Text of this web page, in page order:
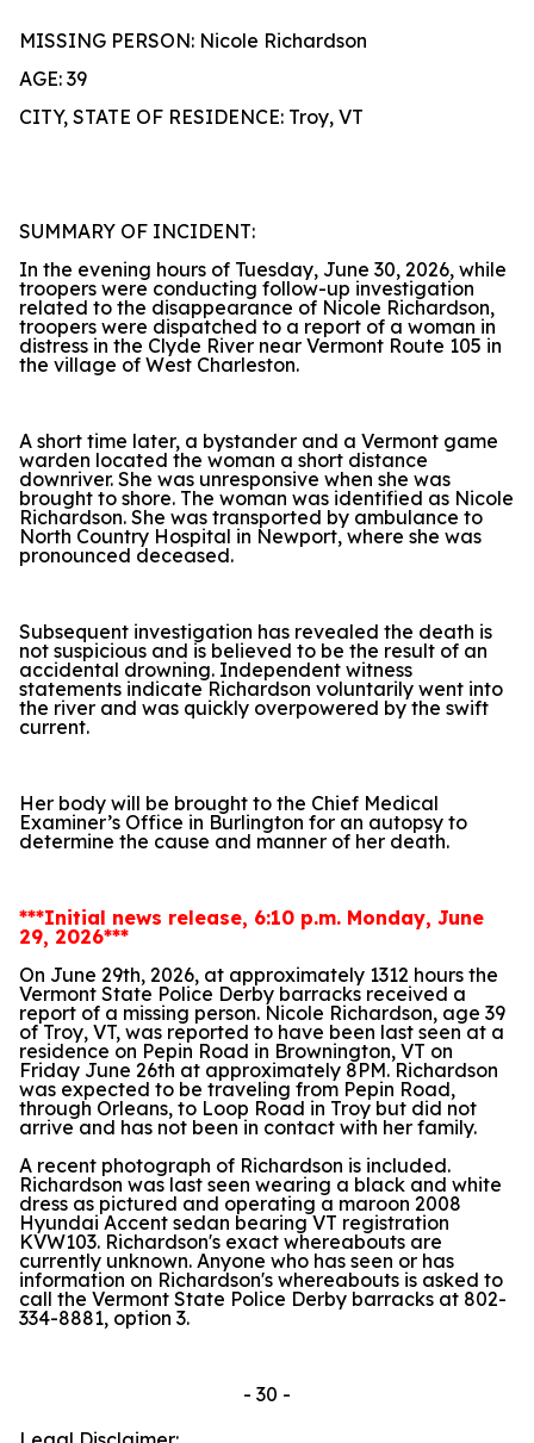
MISSING PERSON: Nicole Richardson
AGE: 39
CITY, STATE OF RESIDENCE: Troy, VT
SUMMARY OF INCIDENT:
In the evening hours of Tuesday, June 30, 2026, while
troopers were conducting follow-up investigation
related to the disappearance of Nicole Richardson,
troopers were dispatched to a report of a woman in
distress in the Clyde River near Vermont Route 105 in
the village of West Charleston.
A short time later, a bystander and a Vermont game
warden located the woman a short distance
downriver. She was unresponsive when she was
brought to shore. The woman was identified as Nicole
Richardson. She was transported by ambulance to
North Country Hospital in Newport, where she was
pronounced deceased.
Subsequent investigation has revealed the death is
not suspicious and is believed to be the result of an
accidental drowning. Independent witness
statements indicate Richardson voluntarily went into
the river and was quickly overpowered by the swift
current.
Her body will be brought to the Chief Medical
Examiner’s Office in Burlington for an autopsy to
determine the cause and manner of her death.
***Initial news release, 6:10 p.m. Monday, June
29, 2026***
On June 29th, 2026, at approximately 1312 hours the
Vermont State Police Derby barracks received a
report of a missing person. Nicole Richardson, age 39
of Troy, VT, was reported to have been last seen at a
residence on Pepin Road in Brownington, VT on
Friday June 26th at approximately 8PM. Richardson
was expected to be traveling from Pepin Road,
through Orleans, to Loop Road in Troy but did not
arrive and has not been in contact with her family.
A recent photograph of Richardson is included.
Richardson was last seen wearing a black and white
dress as pictured and operating a maroon 2008
Hyundai Accent sedan bearing VT registration
KVW103. Richardson's exact whereabouts are
currently unknown. Anyone who has seen or has
information on Richardson's whereabouts is asked to
call the Vermont State Police Derby barracks at 802-
334-8881, option 3.
- 30 -